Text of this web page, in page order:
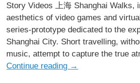
Story Videos 上海 Shanghai Walks,
aesthetics of video games and
series-prototype dedicated to the
Shanghai City. Short travelling,
music, attempt to capture the true
Continue reading →